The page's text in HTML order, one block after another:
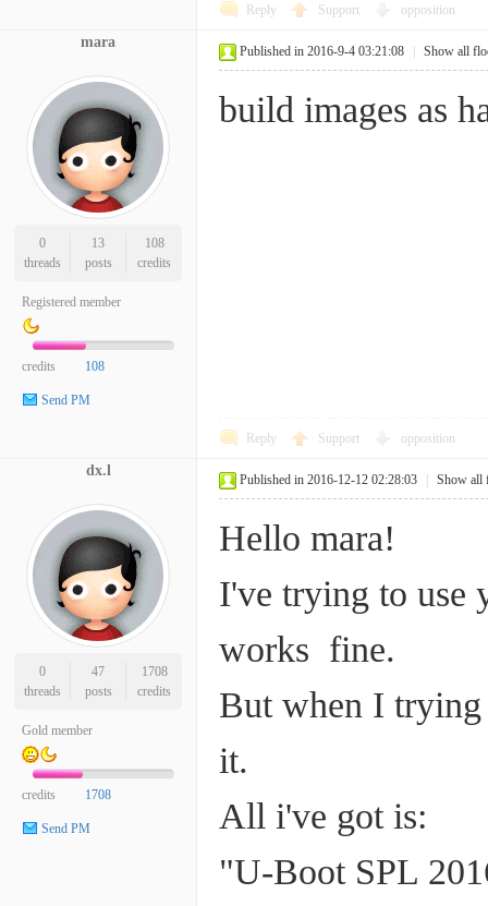
Reply Support opposition
mara
0
threads
13
posts
108
credits
Registered member
credits 108
Send PM
Published in 2016-9-4 03:21:08 Show all
build images as
Reply Support opposition
dx.l
0
threads
47
posts
1708
credits
Gold member
credits 1708
Send PM
Published in 2016-12-12 02:28:03 Show all
Hello mara!
I've trying to use
works fine.
But when I
it.
All i've got is:
"U-Boot SPL